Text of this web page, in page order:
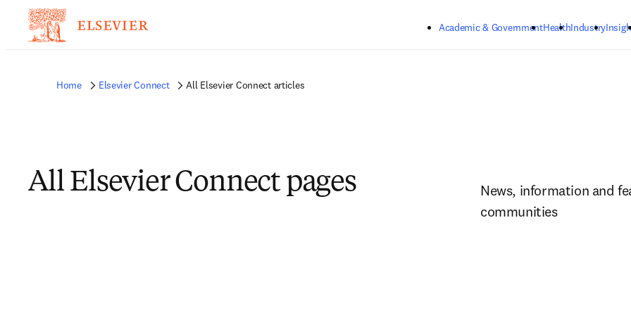
Academic & GovernmentHealthIndustry
Home Elsevier Connect All Elsevier Connect articles
All Elsevier Connect pages
News, information and
communities